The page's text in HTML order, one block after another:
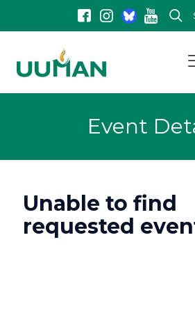
Event
Unable to find
requested